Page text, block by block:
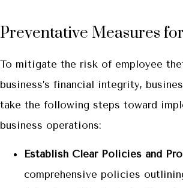
Preventative Measures
To mitigate the risk of employee
business’s financial integrity,
take the following steps toward
business operations:
Establish Clear Policies and
comprehensive policies